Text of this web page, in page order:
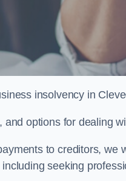
insolvency in
options for dealing
to creditors,
seeking